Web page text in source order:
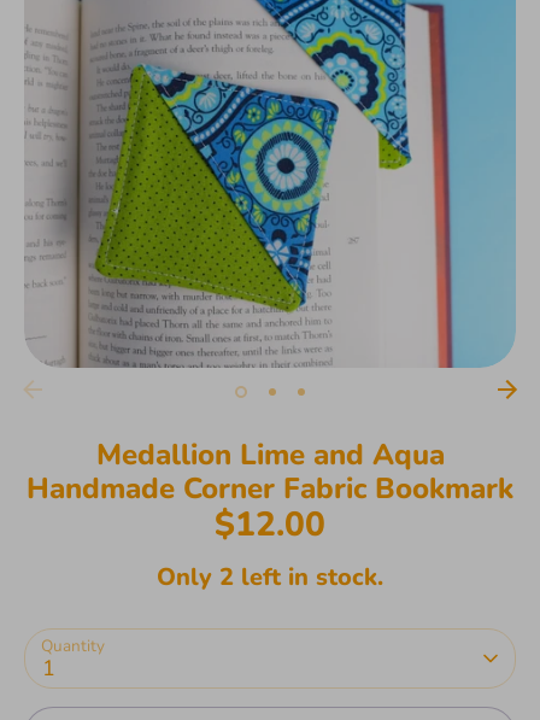
Medallion Lime and Aqua
Handmade Corner Fabric Bookmark
$12.00
Only 2 left in stock.
Quantity
1